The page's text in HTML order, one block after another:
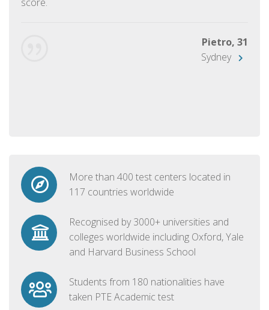
Pietro, 31
Sydney
More than 400 test centers located in
117 countries worldwide
Recognised by 3000+ universities and
colleges worldwide including Oxford, Yale
and Harvard Business School
Students from 180 nationalities have
taken PTE Academic test